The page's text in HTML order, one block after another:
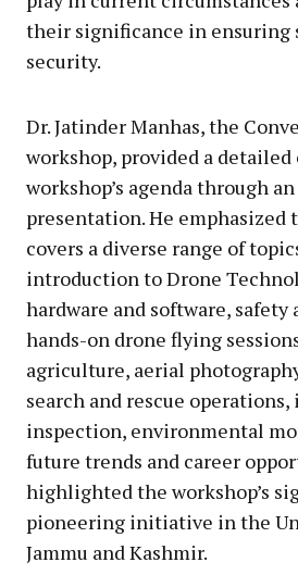
their significance in ensuring
security.
Dr. Jatinder Manhas, the
workshop, provided a
workshop’s agenda through
presentation. He emphasized
covers a diverse range of
introduction to Drone
hardware and software,
hands-on drone flying
agriculture, aerial
search and rescue
inspection, environmental
future trends and career
highlighted the workshop’s
pioneering initiative in the
Jammu and Kashmir.